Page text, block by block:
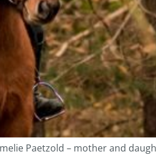
Paetzold – mother and